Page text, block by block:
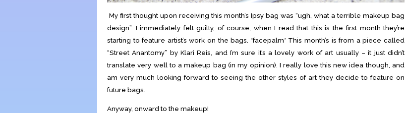
My first thought upon receiving this month’s Ipsy bag was “ugh, what a terrible makeup bag
design”. I immediately felt guilty, of course, when I read that this is the first month they’re
starting to feature artist’s work on the bags. *facepalm* This month’s is from a piece called
“Street Anantomy” by Klari Reis, and I’m sure it’s a lovely work of art usually – it just didn’t
translate very well to a makeup bag (in my opinion). I really love this new idea though, and
am very much looking forward to seeing the other styles of art they decide to feature on
future bags.
Anyway, onward to the makeup!